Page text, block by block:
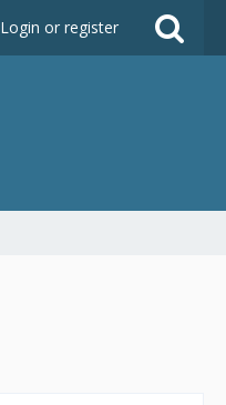
Login or register